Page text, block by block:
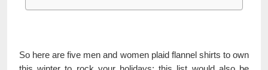
So here are five men and women plaid flannel shirts to own